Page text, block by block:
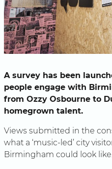
A survey has been
people engage with
from Ozzy Osbourne to
homegrown talent.
Views submitted in the
what a ‘music-led’ city
Birmingham could look